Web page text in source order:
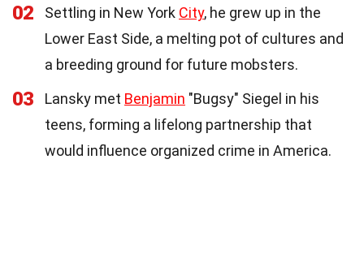
02 Settling in New York City, he grew up in the
Lower East Side, a melting pot of cultures and
a breeding ground for future mobsters.
03 Lansky met Benjamin "Bugsy" Siegel in his
teens, forming a lifelong partnership that
would influence organized crime in America.